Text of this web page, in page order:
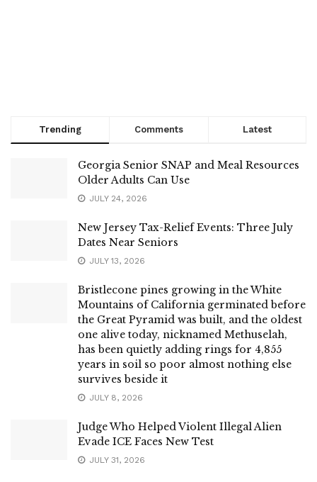
Trending Comments Latest
Georgia Senior SNAP and Meal Resources
Older Adults Can Use
JULY 24, 2026
New Jersey Tax-Relief Events: Three July
Dates Near Seniors
JULY 13, 2026
Bristlecone pines growing in the White
Mountains of California germinated before
the Great Pyramid was built, and the oldest
one alive today, nicknamed Methuselah,
has been quietly adding rings for 4,855
years in soil so poor almost nothing else
survives beside it
JULY 8, 2026
Judge Who Helped Violent Illegal Alien
Evade ICE Faces New Test
JULY 31, 2026